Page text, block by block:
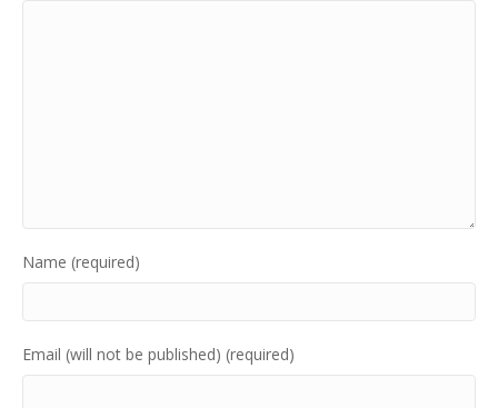
Name (required)
Email (will not be published) (required)